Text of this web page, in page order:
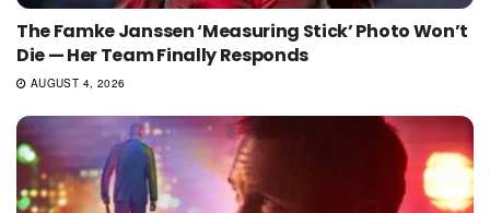
The Famke Janssen ‘Measuring Stick’ Photo Won’t
Die — Her Team Finally Responds
AUGUST 4, 2026